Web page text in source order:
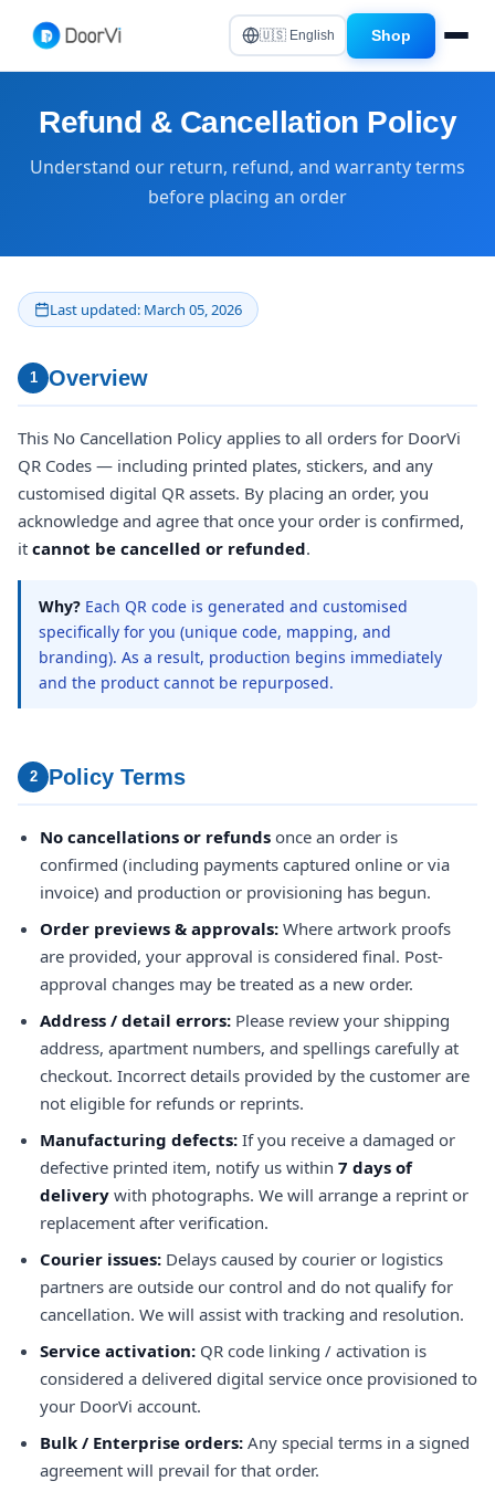
🇺🇸 English Shop
Refund & Cancellation Policy
Understand our return, refund, and warranty terms
before placing an order
Last updated: March 05, 2026
1 Overview
This No Cancellation Policy applies to all orders for DoorVi
QR Codes — including printed plates, stickers, and any
customised digital QR assets. By placing an order, you
acknowledge and agree that once your order is confirmed,
it cannot be cancelled or refunded.
Why? Each QR code is generated and customised
specifically for you (unique code, mapping, and
branding). As a result, production begins immediately
and the product cannot be repurposed.
2 Policy Terms
No cancellations or refunds once an order is
confirmed (including payments captured online or via
invoice) and production or provisioning has begun.
Order previews & approvals: Where artwork proofs
are provided, your approval is considered final. Post-
approval changes may be treated as a new order.
Address / detail errors: Please review your shipping
address, apartment numbers, and spellings carefully at
checkout. Incorrect details provided by the customer are
not eligible for refunds or reprints.
Manufacturing defects: If you receive a damaged or
defective printed item, notify us within 7 days of
delivery with photographs. We will arrange a reprint or
replacement after verification.
Courier issues: Delays caused by courier or logistics
partners are outside our control and do not qualify for
cancellation. We will assist with tracking and resolution.
Service activation: QR code linking / activation is
considered a delivered digital service once provisioned to
your DoorVi account.
Bulk / Enterprise orders: Any special terms in a signed
agreement will prevail for that order.